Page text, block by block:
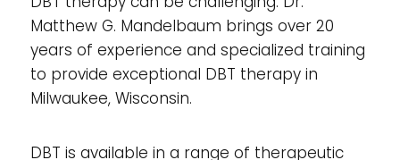
Matthew G. Mandelbaum brings over 20
years of experience and specialized training
to provide exceptional DBT therapy in
Milwaukee, Wisconsin.
DBT is available in a range of therapeutic